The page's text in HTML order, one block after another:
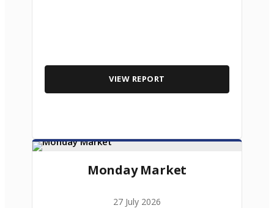
VIEW REPORT
Monday Market
27 July 2026